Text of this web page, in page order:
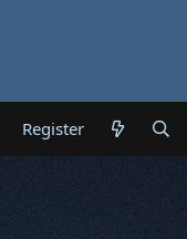
Register